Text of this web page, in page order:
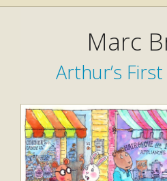
Marc
Arthur’s